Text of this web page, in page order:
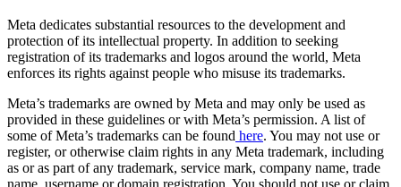
Meta dedicates substantial resources to the development and
protection of its intellectual property. In addition to seeking
registration of its trademarks and logos around the world, Meta
enforces its rights against people who misuse its trademarks.
Meta’s trademarks are owned by Meta and may only be used as
provided in these guidelines or with Meta’s permission. A list of
some of Meta’s trademarks can be found here. You may not use or
register, or otherwise claim rights in any Meta trademark, including
as or as part of any trademark, service mark, company name, trade